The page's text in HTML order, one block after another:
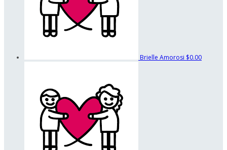
Brielle Amorosi $0.00